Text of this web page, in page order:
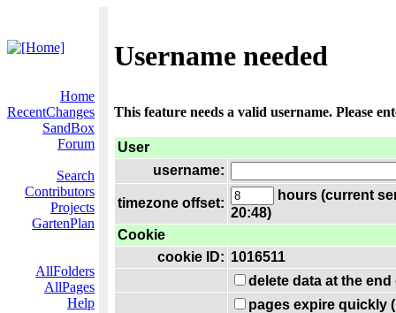
Username needed
Home
RecentChanges
SandBox
Forum
Search
Contributors
Projects
GartenPlan
AllFolders
AllPages
Help
This feature needs a valid username. Please
User
username:
timezone offset:
hours (current
20:48)
Cookie
cookie ID: 1016511
delete data at the
pages expire quickly